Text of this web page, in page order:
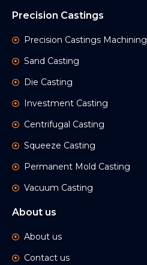
Precision Castings
Precision Castings Machining
Sand Casting
Die Casting
Investment Casting
Centrifugal Casting
Squeeze Casting
Permanent Mold Casting
Vacuum Casting
About us
About us
Contact us